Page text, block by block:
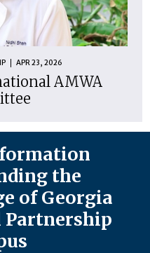
APR 23, 2026
AMWA
the
of Georgia
Partnership